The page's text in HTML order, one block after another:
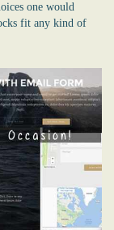
one would
fit any kind of